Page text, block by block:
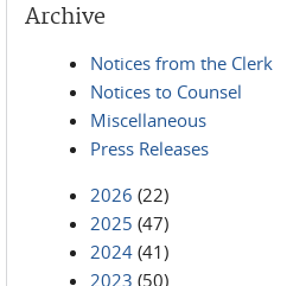
Archive
Notices from the Clerk
Notices to Counsel
Miscellaneous
Press Releases
2026 (22)
2025 (47)
2024 (41)
2023 (50)